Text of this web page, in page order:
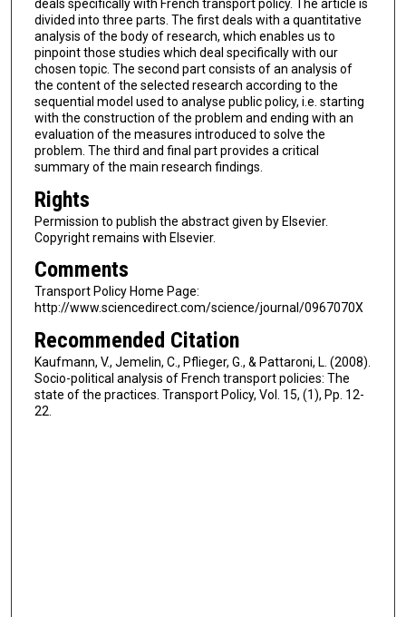
deals specifically with French transport policy. The article is
divided into three parts. The first deals with a quantitative
analysis of the body of research, which enables us to
pinpoint those studies which deal specifically with our
chosen topic. The second part consists of an analysis of
the content of the selected research according to the
sequential model used to analyse public policy, i.e. starting
with the construction of the problem and ending with an
evaluation of the measures introduced to solve the
problem. The third and final part provides a critical
summary of the main research findings.
Rights
Permission to publish the abstract given by Elsevier.
Copyright remains with Elsevier.
Comments
Transport Policy Home Page:
http://www.sciencedirect.com/science/journal/0967070X
Recommended Citation
Kaufmann, V., Jemelin, C., Pflieger, G., & Pattaroni, L. (2008).
Socio-political analysis of French transport policies: The
state of the practices. Transport Policy, Vol. 15, (1), Pp. 12-
22.